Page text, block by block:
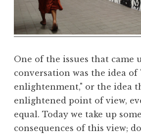
a
l
One of the issues that came
conversation was the idea
enlightenment," or the idea
enlightened point of view,
equal. Today we take up
consequences of this view;